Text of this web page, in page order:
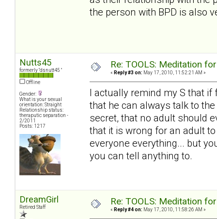
the person with BPD is also
Nutts45
formerly "dsnutt45 "
Offline
Gender:
What is your sexual
orientation: Straight
Relationship status:
theraputic separation -
2/2011
Posts: 1217
Re: TOOLS: Meditation
« Reply #3 on: May 17, 2010, 11:52:21 AM »
I actually remind my S that
that he can always talk to
secret, that no adult should
that it is wrong for an adult
everyone everything... but
you can tell anything to.
DreamGirl
Retired Staff
Re: TOOLS: Meditation
« Reply #4 on: May 17, 2010, 11:58:26 AM »